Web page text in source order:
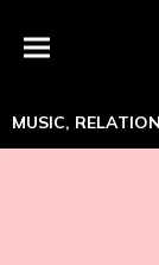
Menu
MUSIC,